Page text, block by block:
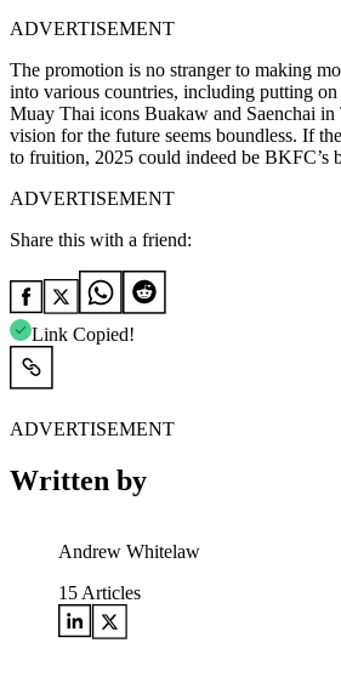
ADVERTISEMENT
The promotion is no stranger to making
into various countries, including putting
Muay Thai icons Buakaw and Saenchai in
vision for the future seems boundless. If
to fruition, 2025 could indeed be BKFC’s
ADVERTISEMENT
Share this with a friend:
Link Copied!
ADVERTISEMENT
Written by
Andrew Whitelaw
15 Articles